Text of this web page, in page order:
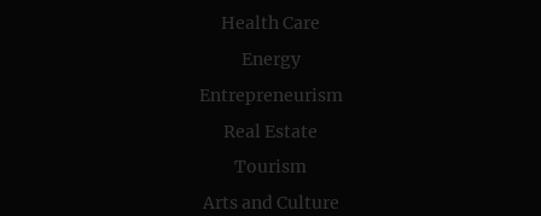
Health Care
Energy
Entrepreneurism
Real Estate
Tourism
Arts and Culture